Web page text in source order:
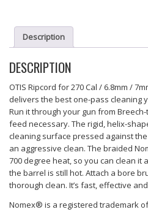
Description
DESCRIPTION
OTIS Ripcord for 270 Cal / 6.8mm /
delivers the best one-pass cleaning
Run it through your gun from
feed necessary. The rigid, helix-
cleaning surface pressed against
an aggressive clean. The braided
700 degree heat, so you can clean it
the barrel is still hot. Attach a bore
thorough clean. It’s fast, effective
Nomex® is a registered trademark